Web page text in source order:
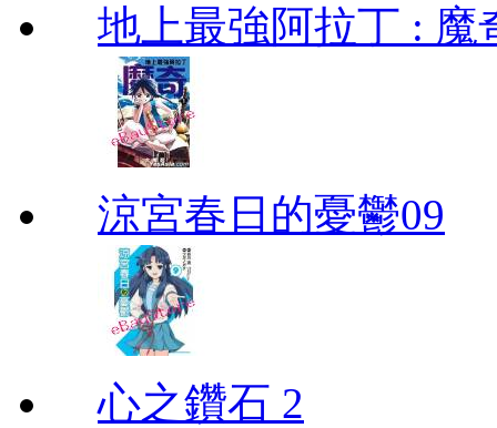
地上最強阿拉丁 : 魔
涼宮春日的憂鬱09
心之鑽石 2